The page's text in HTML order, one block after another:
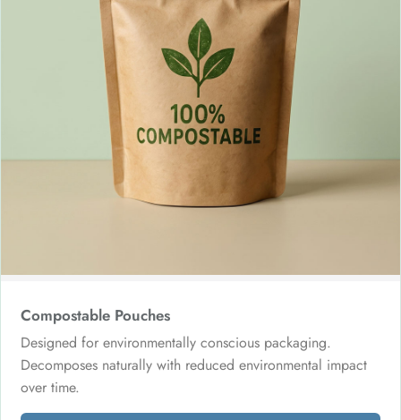
Compostable Pouches
Designed for environmentally conscious packaging.
Decomposes naturally with reduced environmental impact
over time.